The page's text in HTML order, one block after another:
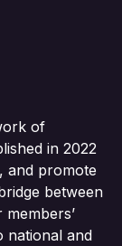
of
in 2022
and promote
between
national and